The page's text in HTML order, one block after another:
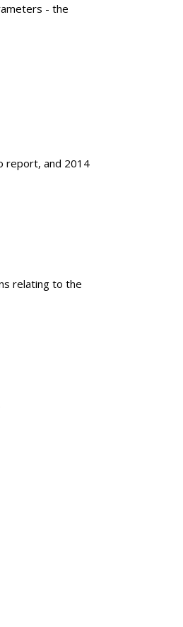
- the
report, and 2014
relating to the